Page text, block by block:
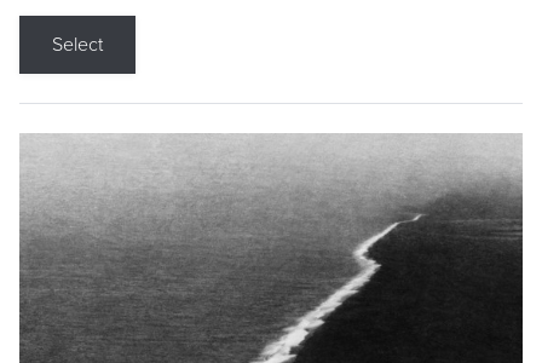
Select